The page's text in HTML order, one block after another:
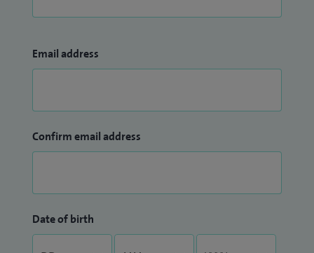
Email address
Confirm email address
Date of birth